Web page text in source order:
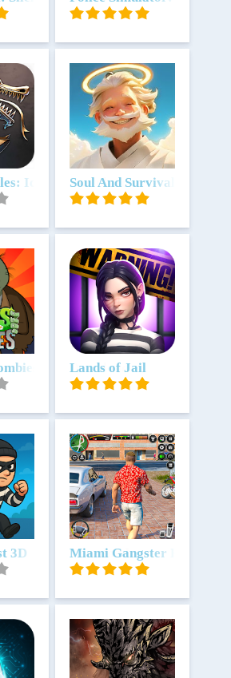
Ice and FireDownload
Soul And Survival
Download
Lands of Jail
3D Download
Miami Gangster Real